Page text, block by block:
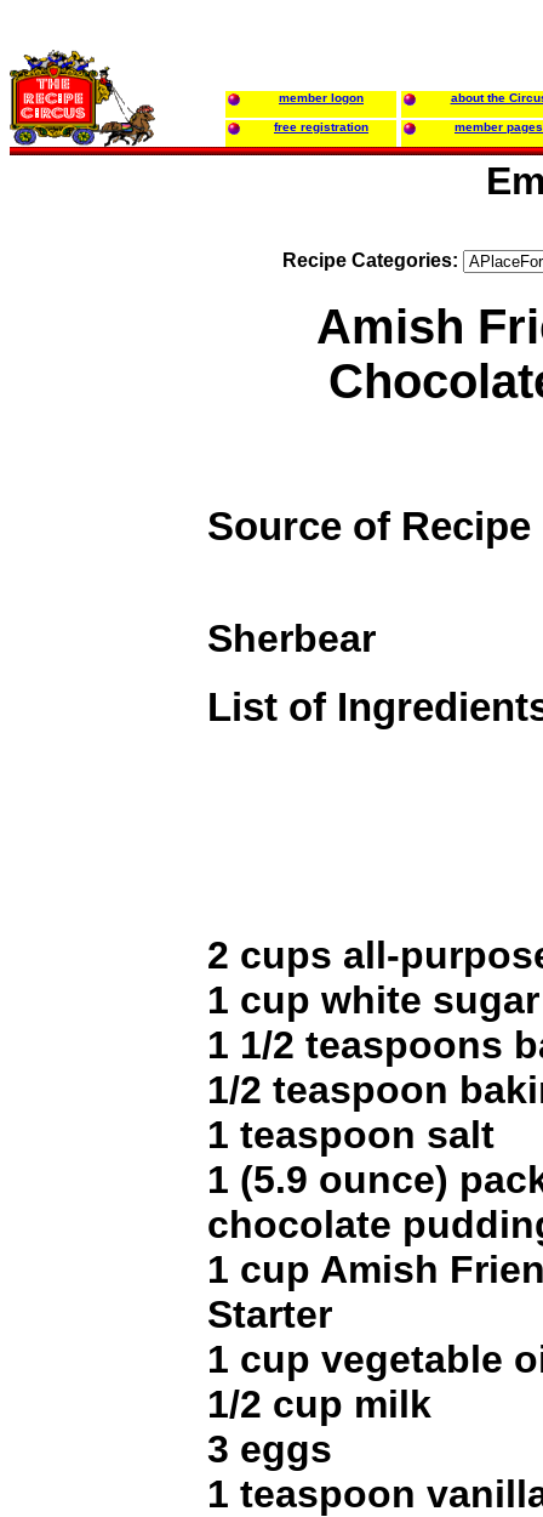
member logon about the
free registration member pages
Recipe Categories:
Amish
Source of Recipe
Sherbear
List of
2 cups all-
1 cup white sugar
1 1/2 teaspoons
1/2 teaspoon
1 teaspoon salt
1 (5.9 ounce)
chocolate
1 cup Amish
Starter
1 cup vegetable
1/2 cup milk
3 eggs
1 teaspoon